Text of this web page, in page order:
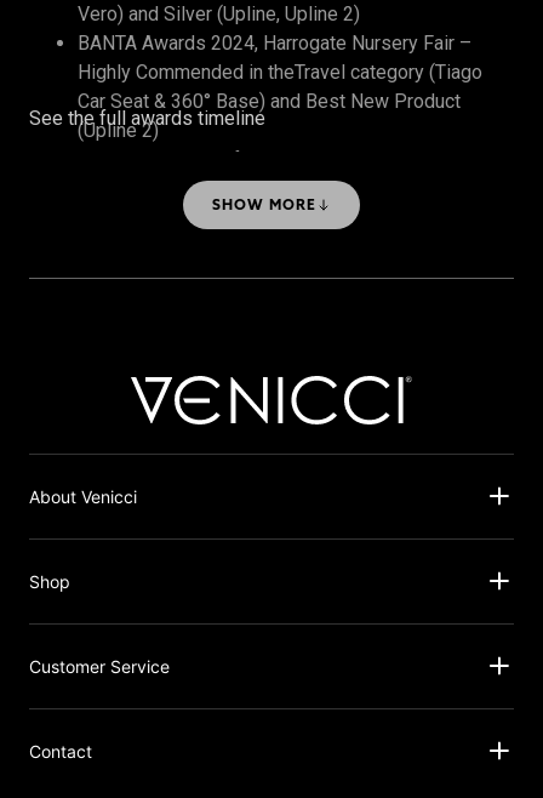
Vero) and Silver (Upline, Upline 2)
BANTA Awards 2024, Harrogate Nursery Fair –
Highly Commended in theTravel category (Tiago
Car Seat & 360° Base) and Best New Product
(Upline 2)
The Honest Midwife Awards 2024 – Bronze, Best
Travel System
See the full awards timeline
SHOW MORE
About Venicci
Shop
Customer Service
Contact